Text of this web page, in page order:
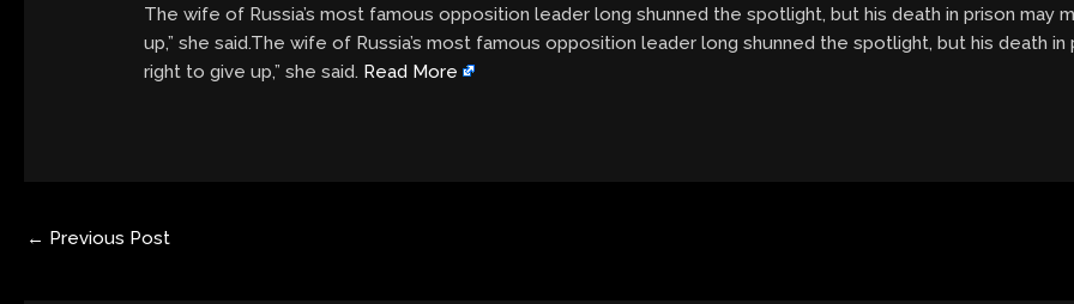
The wife of Russia’s most famous opposition leader long shunned the spotlight, but his death in prison may
up,” she said.The wife of Russia’s most famous opposition leader long shunned the spotlight, but his death in
right to give up,” she said. Read More
← Previous Post